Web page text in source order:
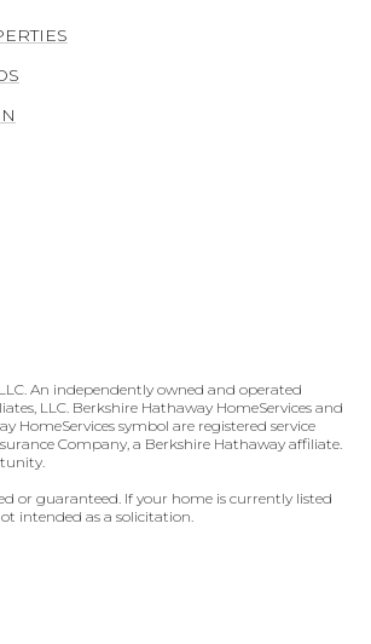
An independently owned and operated
LLC. Berkshire Hathaway HomeServices and
HomeServices symbol are registered service
Company, a Berkshire Hathaway affiliate.
or guaranteed. If your home is currently listed
intended as a solicitation.